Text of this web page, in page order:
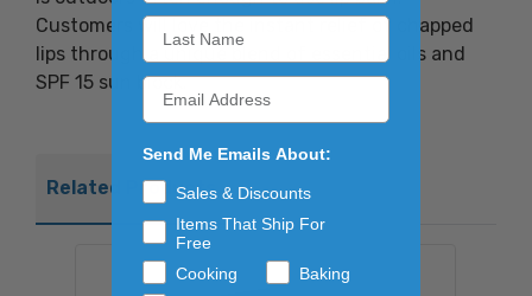
Customers will love the instant relief of chapped
lips through a unique blend of essential oils and
SPF 15 sun block.
Related Products
Send Me Emails About:
Sales & Discounts
Items That Ship For
Free
Cooking
Baking